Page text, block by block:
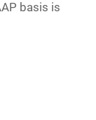
basis is